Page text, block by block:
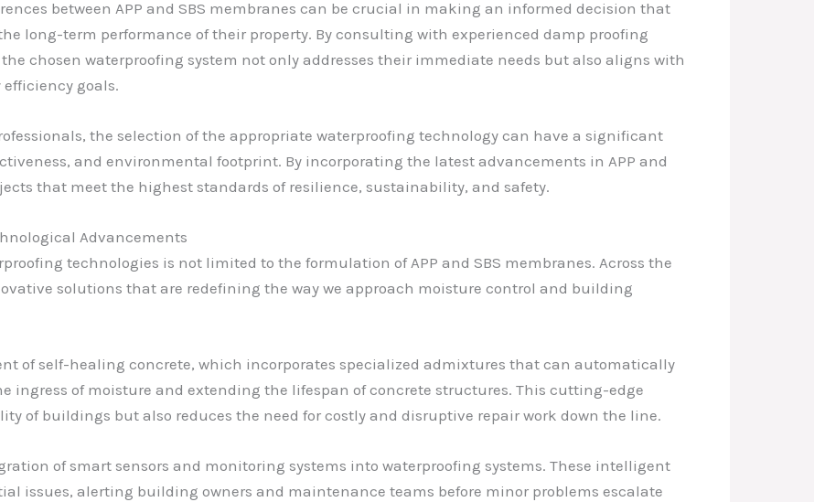
between APP and SBS membranes can be crucial in making an informed decision that
long-term performance of their property. By consulting with experienced damp proofing
chosen waterproofing system not only addresses their immediate needs but also aligns with
goals.
the selection of the appropriate waterproofing technology can have a significant
and environmental footprint. By incorporating the latest advancements in APP and
that meet the highest standards of resilience, sustainability, and safety.
Advancements
technologies is not limited to the formulation of APP and SBS membranes. Across the
solutions that are redefining the way we approach moisture control and building
of self-healing concrete, which incorporates specialized admixtures that can automatically
ingress of moisture and extending the lifespan of concrete structures. This cutting-edge
of buildings but also reduces the need for costly and disruptive repair work down the line.
of smart sensors and monitoring systems into waterproofing systems. These intelligent
issues, alerting building owners and maintenance teams before minor problems escalate